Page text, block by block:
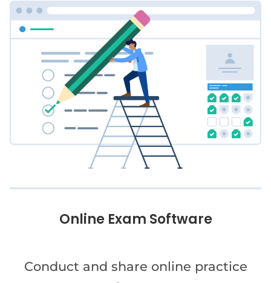
Online Exam Software
Conduct and share online practice